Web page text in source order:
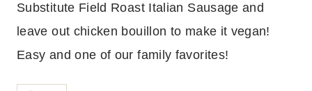
Substitute Field Roast Italian Sausage and
leave out chicken bouillon to make it vegan!
Easy and one of our family favorites!